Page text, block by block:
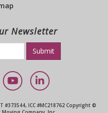
Newsletter
YouTubeLinkedIn
ICC #MC218762 Copyright ©